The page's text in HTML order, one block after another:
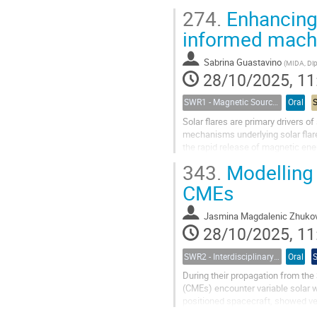
274.
informed
Sabrina Guastavino (MIDA, Dipartimento di
28/10/2025,
SWR1 - Magnetic Sources of Space Weather Across Solar Atmospheric Layers Oral
Solar flares are primary drivers
mechanisms underlying solar
the rapid release of magnetic
343.
CMEs
Jasmina Magdalenic
28/10/2025,
Oral
During their propagation from
(CMEs) encounter variable solar
positioned spacecraft, showed